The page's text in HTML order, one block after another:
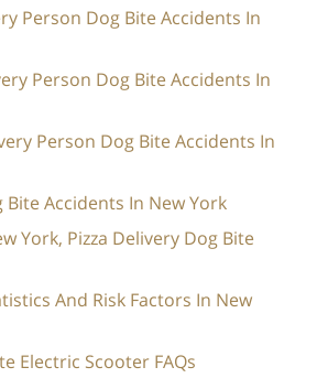
Person Dog Bite Accidents In
Person Dog Bite Accidents In
Person Dog Bite Accidents In
Bite Accidents In New York
York, Pizza Delivery Dog Bite
And Risk Factors In New
Electric Scooter FAQs